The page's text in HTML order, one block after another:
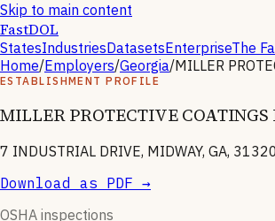
Skip to main content
FastDOL
StatesIndustriesDatasetsEnterpriseThe
Home/Employers/Georgia/MILLER
ESTABLISHMENT PROFILE
MILLER PROTECTIVE COATINGS
7 INDUSTRIAL DRIVE, MIDWAY, GA, 31320
Download as PDF →
OSHA inspections